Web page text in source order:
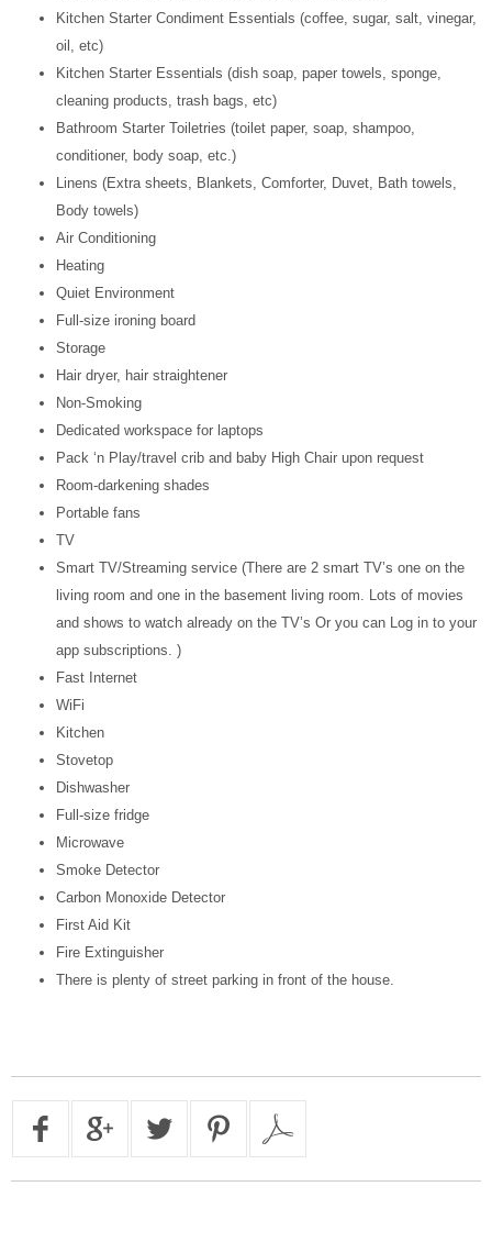
Kitchen Starter Condiment Essentials (coffee, sugar, salt, vinegar,
oil, etc)
Kitchen Starter Essentials (dish soap, paper towels, sponge,
cleaning products, trash bags, etc)
Bathroom Starter Toiletries (toilet paper, soap, shampoo,
conditioner, body soap, etc.)
Linens (Extra sheets, Blankets, Comforter, Duvet, Bath towels,
Body towels)
Air Conditioning
Heating
Quiet Environment
Full-size ironing board
Storage
Hair dryer, hair straightener
Non-Smoking
Dedicated workspace for laptops
Pack ‘n Play/travel crib and baby High Chair upon request
Room-darkening shades
Portable fans
TV
Smart TV/Streaming service (There are 2 smart TV’s one on the
living room and one in the basement living room. Lots of movies
and shows to watch already on the TV’s Or you can Log in to your
app subscriptions. )
Fast Internet
WiFi
Kitchen
Stovetop
Dishwasher
Full-size fridge
Microwave
Smoke Detector
Carbon Monoxide Detector
First Aid Kit
Fire Extinguisher
There is plenty of street parking in front of the house.